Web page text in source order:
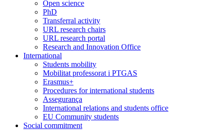
Open science
PhD
Transferral activity
URL research chairs
URL research portal
Research and Innovation Office
International
Students mobility
Mobilitat professorat i PTGAS
Erasmus+
Procedures for international students
Assegurança
International relations and students office
EU Community students
Social commitment